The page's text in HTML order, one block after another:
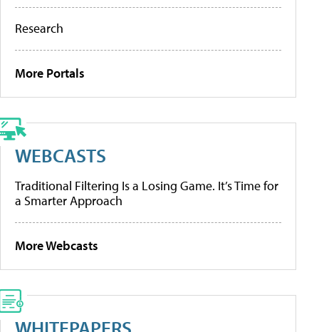
Research
More Portals
WEBCASTS
Traditional Filtering Is a Losing Game. It’s Time for
a Smarter Approach
More Webcasts